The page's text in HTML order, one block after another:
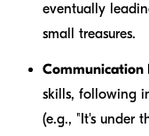
eventually
small treasures.
Communication
skills, following
(e.g., "It's under